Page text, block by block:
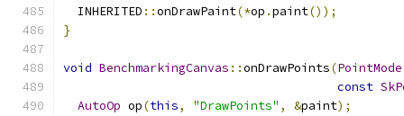
  INHERITED
::onDrawPaint(*op .paint());
}
void BenchmarkingCanvas ::onDrawPoints(PointMode
const
AutoOp op(this, "DrawPoints" , &paint);